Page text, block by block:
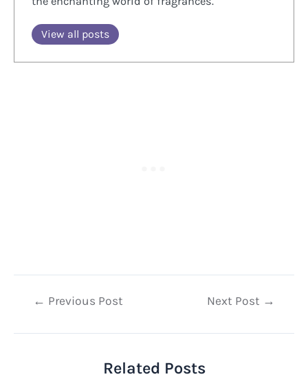
View all posts
Post← Previous Post Next Post →
Related Posts